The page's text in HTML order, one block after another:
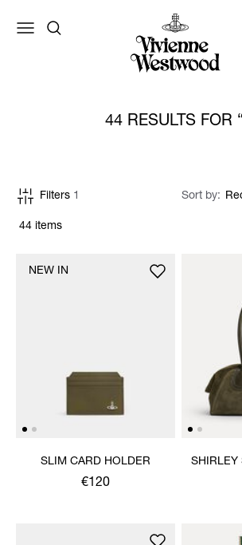
44 RESULTS FOR
44 items
Filters 1 Sort by
SLIM CARD HOLDER
€120
NEW IN
SHIRLEY